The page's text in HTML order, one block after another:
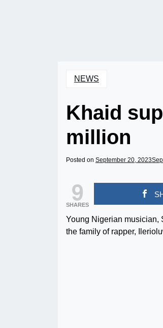
NEWS
Khaid
million
Posted on September 20, 2023
9
SHARES
Young Nigerian musician,
the family of rapper,